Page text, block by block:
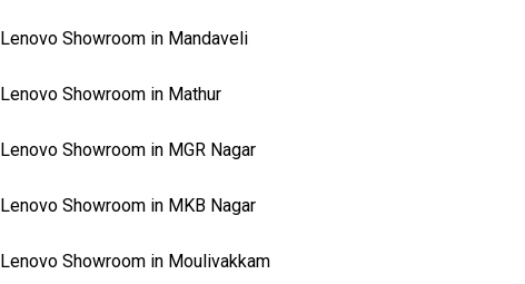
Lenovo Showroom in Mandaveli
Lenovo Showroom in Mathur
Lenovo Showroom in MGR Nagar
Lenovo Showroom in MKB Nagar
Lenovo Showroom in Moulivakkam